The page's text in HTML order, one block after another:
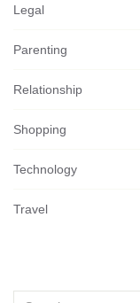
Legal
Parenting
Relationship
Shopping
Technology
Travel